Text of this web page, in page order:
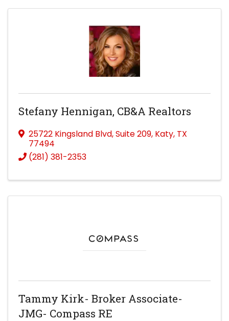
Stefany Hennigan, CB&A Realtors
25722 Kingsland Blvd,Suite 209, Katy, TX
77494
(281) 381-2353
Tammy Kirk- Broker Associate-
JMG- Compass RE